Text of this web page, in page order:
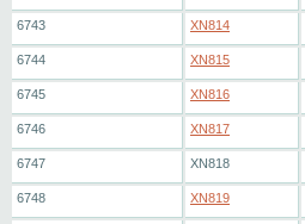
6743 XN814
6744 XN815
6745 XN816
6746 XN817
6747 XN818
6748 XN819